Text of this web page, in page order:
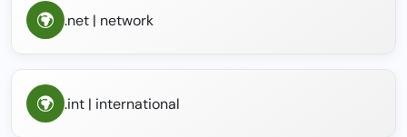
.net | network
.int | international